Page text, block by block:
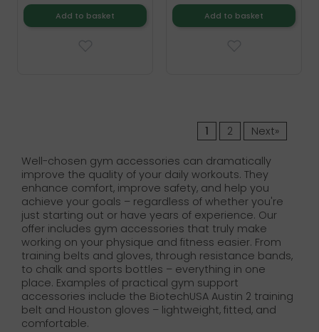
Add to basket Add to basket
1 2 Next»
Well-chosen gym accessories can dramatically
improve the quality of your daily workouts. They
enhance comfort, improve safety, and help you
achieve your goals – regardless of whether you're
just starting out or have years of experience. Our
offer includes gym accessories that truly make
working on your physique and fitness easier. From
training belts and gloves, through resistance bands,
to chalk and sports bottles – everything in one
place. Examples of practical gym support
accessories include the BiotechUSA Austin 2 training
belt and Houston gloves – lightweight, fitted, and
comfortable.